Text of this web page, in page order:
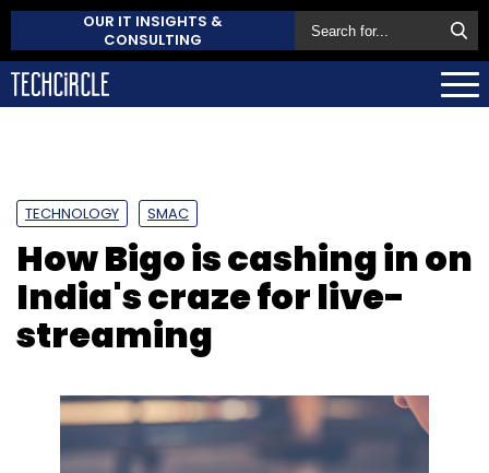
OUR IT INSIGHTS &
CONSULTING
TECHNOLOGY SMAC
How Bigo is cashing in on
India's craze for live-
streaming